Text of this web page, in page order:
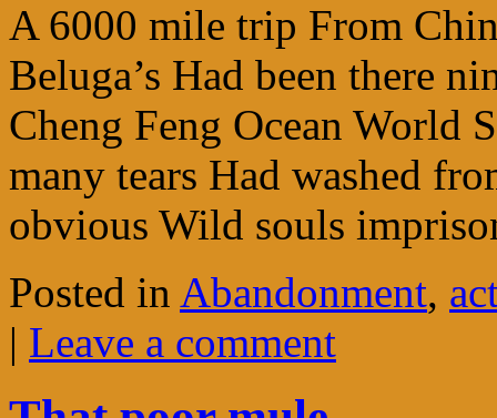
A 6000 mile trip From
Beluga’s Had been there
Cheng Feng Ocean World
many tears Had washed
obvious Wild souls
Posted in Abandonment,
| Leave a comment